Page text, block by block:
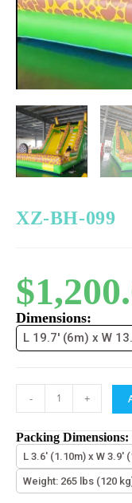
XZ-BH-099
$
Dimensions:
L 19.7' (6m) x W
- +
Packing Dimensions:
L 3.6' (1.10m) x W 3.9'
Weight: 265 lbs (120